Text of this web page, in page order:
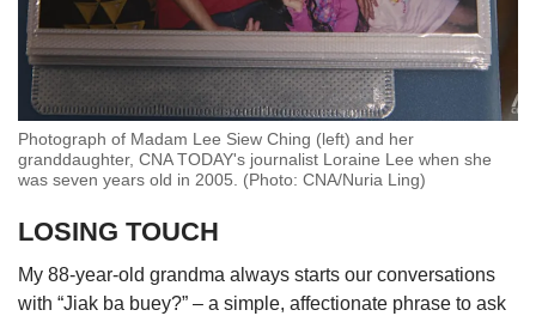
Photograph of Madam Lee Siew Ching (left) and her
granddaughter, CNA TODAY's journalist Loraine Lee when she
was seven years old in 2005. (Photo: CNA/Nuria Ling)
LOSING TOUCH
My 88-year-old grandma always starts our conversations
with “Jiak ba buey?” – a simple, affectionate phrase to ask